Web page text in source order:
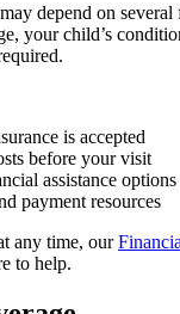
depend on
your child’s
is accepted
before your visit
assistance options
payment resources
any time, our
to help.